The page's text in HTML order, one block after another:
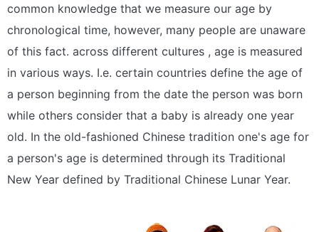
common knowledge that we measure our age by
chronological time, however, many people are unaware
of this fact. across different cultures , age is measured
in various ways. I.e. certain countries define the age of
a person beginning from the date the person was born
while others consider that a baby is already one year
old. In the old-fashioned Chinese tradition one's age for
a person's age is determined through its Traditional
New Year defined by Traditional Chinese Lunar Year.